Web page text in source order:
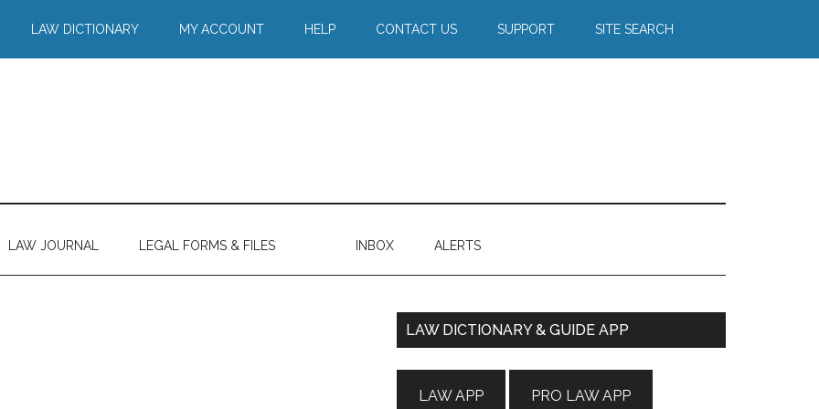
LAW DICTIONARY MY ACCOUNT HELP CONTACT US SUPPORT SITE SEARCH
LAW JOURNAL LEGAL FORMS & FILES INBOX ALERTS
Primary
LAW DICTIONARY & GUIDE APP
LAW APP PRO LAW APP